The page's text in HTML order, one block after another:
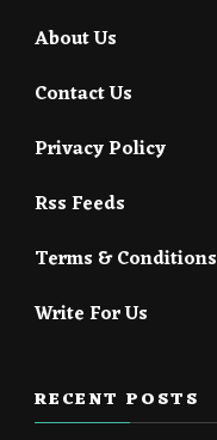
About Us
Contact Us
Privacy Policy
Rss Feeds
Terms & Conditions
Write For Us
RECENT POSTS